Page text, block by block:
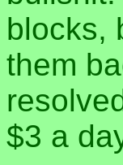
blocks,
them
$3 a